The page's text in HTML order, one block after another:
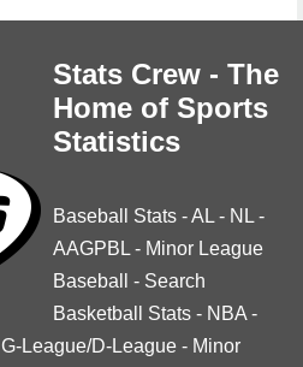
Stats Crew - The
Home of Sports
Statistics
Baseball Stats -AL - NL -
AAGPBL - Minor League
Baseball
- Search
Basketball Stats - NBA -
G-League/D-League - Minor